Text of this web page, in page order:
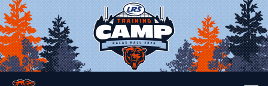
Skip
to
main
content